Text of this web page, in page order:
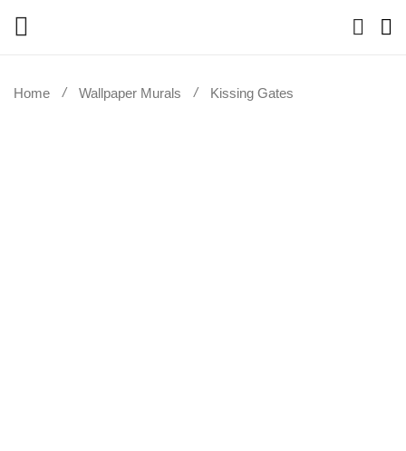
Home Wallpaper Murals Kissing Gates